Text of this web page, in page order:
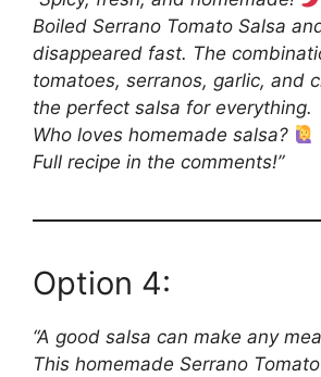
Boiled Serrano Tomato Salsa
disappeared fast. The
tomatoes, serranos, garlic, and
the perfect salsa for everything.
Who loves homemade salsa?
Full recipe in the comments!”
Option 4:
“A good salsa can make any
This homemade Serrano